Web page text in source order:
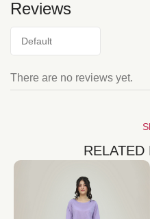
Reviews
There are no reviews yet.
RELATED